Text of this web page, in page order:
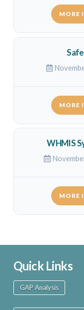
MORE
MORE
WHMIS
MORE
Quick Links
GAP Analysis